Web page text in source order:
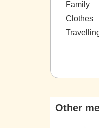
Family
Clothes
Other